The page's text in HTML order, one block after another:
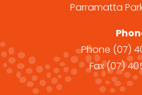
Parramatta
Phone (07)
Fax(07)